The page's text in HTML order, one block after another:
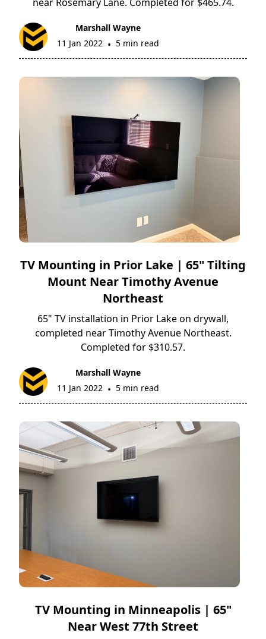
Marshall Wayne
11 Jan 2022 • 5 min read
TV Mounting in Prior Lake | 65" Tilting
Mount Near Timothy Avenue
Northeast
65" TV installation in Prior Lake on drywall,
completed near Timothy Avenue Northeast.
Completed for $310.57.
Marshall Wayne
11 Jan 2022 • 5 min read
TV Mounting in Minneapolis | 65"
Near West 77th Street